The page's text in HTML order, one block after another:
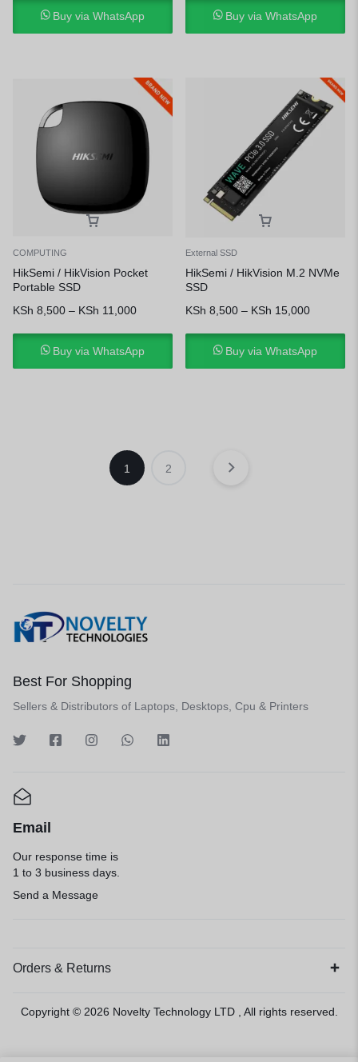
Buy via WhatsApp Buy via WhatsApp
COMPUTING
HikSemi / HikVision Pocket
Portable SSD
KSh 8,500 – KSh 11,000
Buy via WhatsApp
External SSD
HikSemi / HikVision M.2 NVMe
SSD
KSh 8,500 – KSh 15,000
Buy via WhatsApp
1 2
Best For Shopping
Sellers & Distributors of Laptops, Desktops, Cpu & Printers
Email
Our response time is
1 to 3 business days.
Send a Message
Orders & Returns
Copyright © 2026 Novelty Technology LTD, All rights reserved.